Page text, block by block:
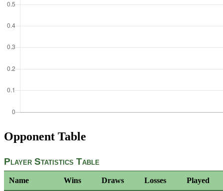
Opponent Table
Player Statistics Table
Name Wins Draws Losses Played